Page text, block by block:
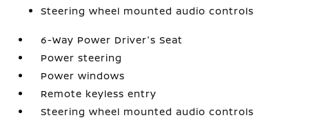
Steering wheel mounted audio controls
6-Way Power Driver's Seat
Power steering
Power windows
Remote keyless entry
Steering wheel mounted audio controls